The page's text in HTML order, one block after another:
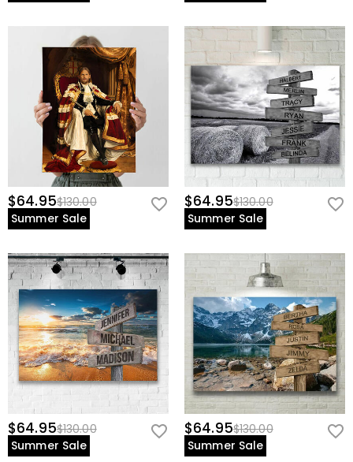
$64.95$130.00
Summer Sale
$64.95$130.00
Summer Sale
$64.95$130.00
Summer Sale
$64.95$130.00
Summer Sale